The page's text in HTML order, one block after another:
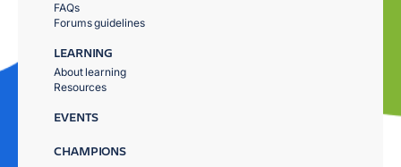
FAQs
Forums guidelines
LEARNING
About learning
Resources
EVENTS
CHAMPIONS